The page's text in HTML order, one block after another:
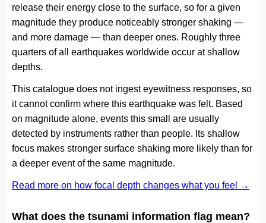
release their energy close to the surface, so for a given
magnitude they produce noticeably stronger shaking —
and more damage — than deeper ones. Roughly three
quarters of all earthquakes worldwide occur at shallow
depths.
This catalogue does not ingest eyewitness responses, so
it cannot confirm where this earthquake was felt. Based
on magnitude alone, events this small are usually
detected by instruments rather than people. Its shallow
focus makes stronger surface shaking more likely than for
a deeper event of the same magnitude.
Read more on how focal depth changes what you feel →
What does the tsunami information flag mean?